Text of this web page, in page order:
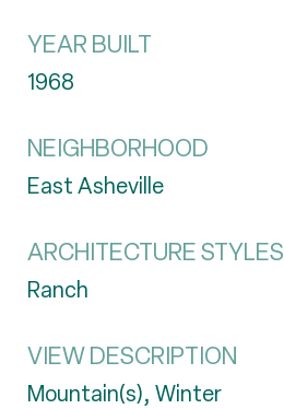
YEAR BUILT
1968
NEIGHBORHOOD
East Asheville
ARCHITECTURE STYLES
Ranch
VIEW DESCRIPTION
Mountain(s), Winter